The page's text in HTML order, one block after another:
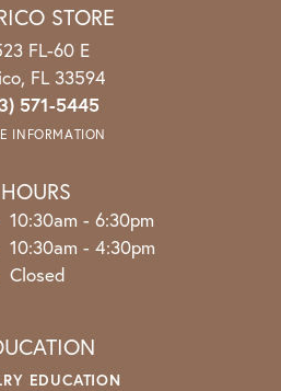
STORE
FL-60 E
FL 33594
571-5445
INFORMATION
HOURS
Monday - Friday:
10:30am - 6:30pm
10:30am - 4:30pm
Closed
EDUCATION